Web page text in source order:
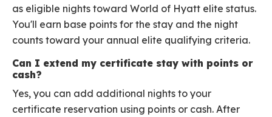
as eligible nights toward World of Hyatt elite status.
You'll earn base points for the stay and the night
counts toward your annual elite qualifying criteria.
Can I extend my certificate stay with points or
cash?
Yes, you can add additional nights to your
certificate reservation using points or cash. After